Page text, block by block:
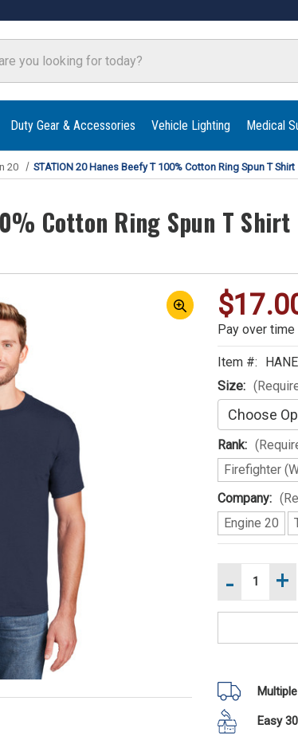
Duty Gear & Accessories Vehicle Lighting Medical
20 STATION 20 Hanes Beefy T 100% Cotton Ring Spun T Shirt
Cotton Ring Spun T Shirt
Pay over
Item #:
Size:
Rank:
Firefighter
Company:
Engine 20
Stock:
-
Quantity
STATION
Beefy
T
100%
Cotton
Ring
Ring
Spun
T
+
Multiple
Easy